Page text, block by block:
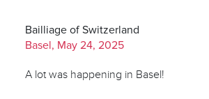
Bailliage of Switzerland
Basel, May 24, 2025
A lot was happening in Basel!